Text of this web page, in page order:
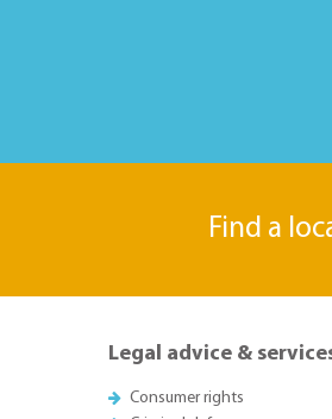
Find a
Legal advice &
Consumer rights